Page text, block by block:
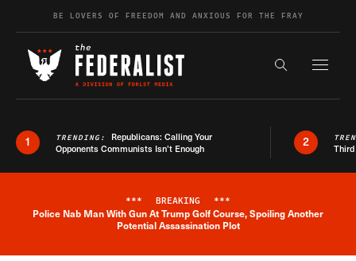
Skip to contentBE LOVERS OF FREEDOM AND ANXIOUS FOR THE FRAY
Search the
1 TRENDING: Republicans: Calling Your
Opponents Communists Isn’t Enough
2
Breaking News Alert
*** BREAKING ***
Police Nab Man With Gun At Trump Golf Course, Spoiling Another
Potential Assassination Plot